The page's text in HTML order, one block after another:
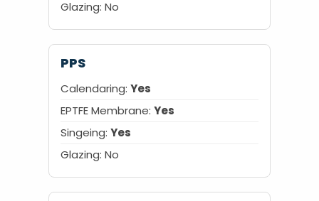
Glazing: No
PPS
Calendaring: Yes
EPTFE Membrane: Yes
Singeing: Yes
Glazing: No